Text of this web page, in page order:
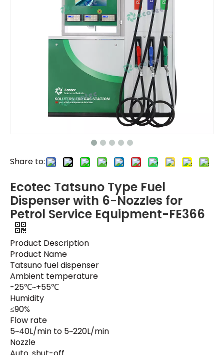
Share to:
Ecotec Tatsuno Type Fuel
Dispenser with 6-Nozzles for
Petrol Service Equipment-FE366
Product Description
Product Name
Tatsuno fuel dispenser
Ambient temperature
-25℃~+55℃
Humidity
≤90%
Flow rate
5~40L/min to 5~220L/min
Nozzle